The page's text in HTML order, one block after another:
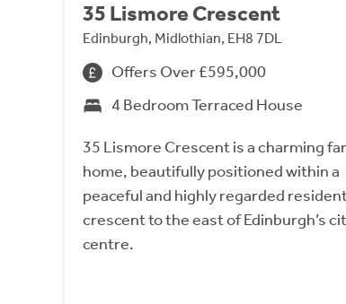
35 Lismore Crescent
Edinburgh, Midlothian, EH8 7DL
Offers Over £595,000
4 Bedroom Terraced House
35 Lismore Crescent is a charming
home, beautifully positioned within a
peaceful and highly regarded
crescent to the east of Edinburgh’s
centre.